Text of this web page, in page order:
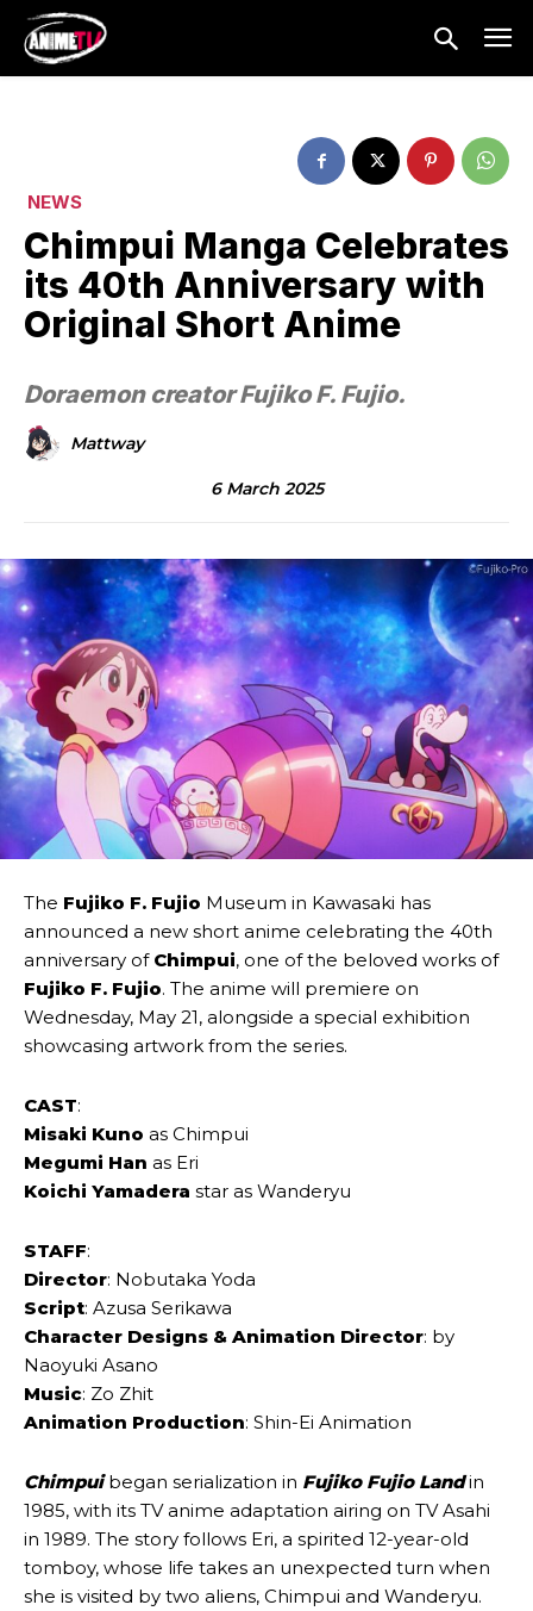
NEWS
Chimpui Manga Celebrates
its 40th Anniversary with
Original Short Anime
Doraemon creator Fujiko F. Fujio.
Mattway
6 March 2025
The Fujiko F. Fujio Museum in Kawasaki has
announced a new short anime celebrating the 40th
anniversary of Chimpui, one of the beloved works of
Fujiko F. Fujio. The anime will premiere on
Wednesday, May 21, alongside a special exhibition
showcasing artwork from the series.
CAST:
Misaki Kuno as Chimpui
Megumi Han as Eri
Koichi Yamadera star as Wanderyu
STAFF:
Director: Nobutaka Yoda
Script: Azusa Serikawa
Character Designs & Animation Director: by
Naoyuki Asano
Music: Zo Zhit
Animation Production: Shin-Ei Animation
Chimpuibegan serialization in Fujiko Fujio Landin
1985, with its TV anime adaptation airing on TV Asahi
in 1989. The story follows Eri, a spirited 12-year-old
tomboy, whose life takes an unexpected turn when
she is visited by two aliens, Chimpui and Wanderyu.